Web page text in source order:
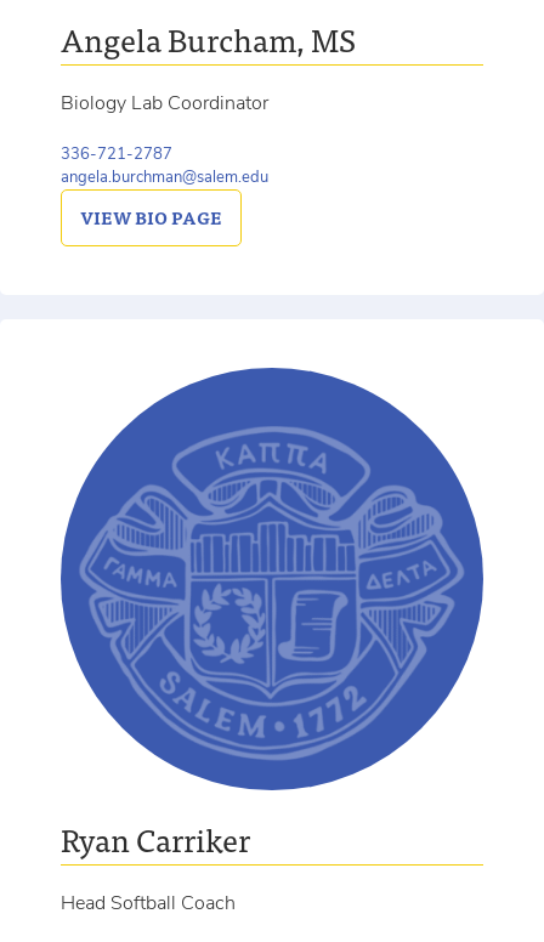
Angela Burcham, MS
Biology Lab Coordinator
336-721-2787
angela.burchman@salem.edu
VIEWBIO PAGE
Ryan Carriker
Head Softball Coach